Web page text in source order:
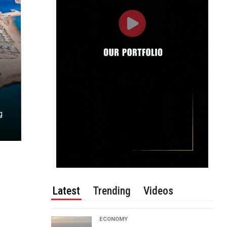
Latest Trending Videos
ECONOMY